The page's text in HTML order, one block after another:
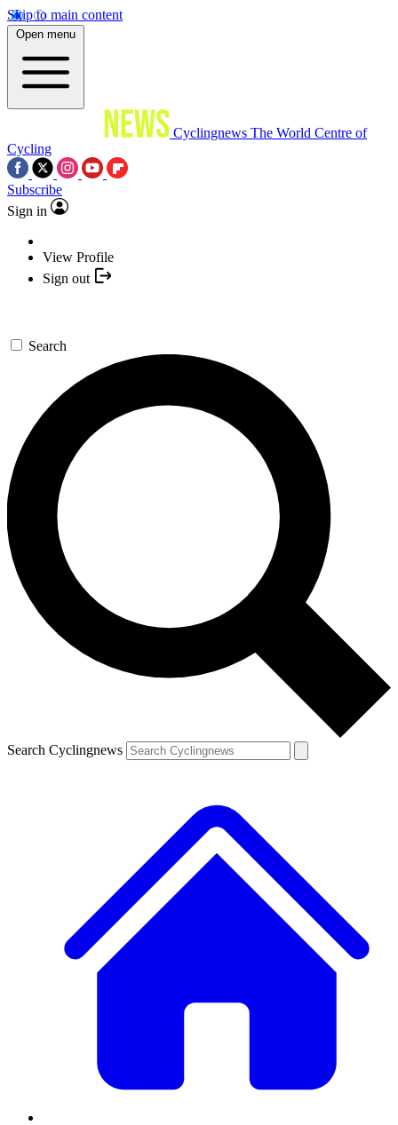
Skip to main content
Open menu
Cyclingnews The World Centre of
Cycling
Subscribe
Sign in
View Profile
Sign out
Search
Search Cyclingnews